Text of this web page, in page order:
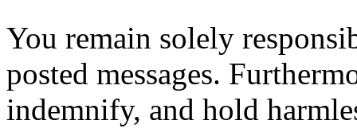
You remain solely
posted messages.
indemnify, and hold